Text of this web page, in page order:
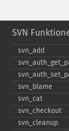
SVN
svn_​add
svn_​blame
svn_​cat
svn_​checkout
svn_​cleanup